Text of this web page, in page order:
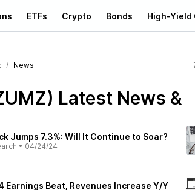
ETFs Crypto Bonds High-Yield
News
Latest News &
Jumps 7.3%: Will It Continue to Soar?
• 04/24/24
Earnings Beat, Revenues Increase Y/Y